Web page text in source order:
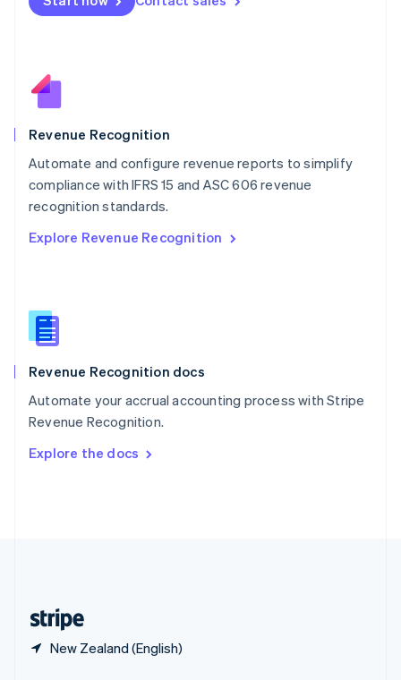
Revenue Recognition
Automate and configure revenue reports to simplify
compliance with IFRS 15 and ASC 606 revenue
recognition standards.
Explore Revenue Recognition
Revenue Recognition docs
Automate your accrual accounting process with Stripe
Revenue Recognition.
Explore the docs
New Zealand (English)
Mexico
New Zealand
Norway
English
English
Portugal
PortuguêsEnglish
English
English
Slovenia
Spain
Sweden
SvenskaEnglish
DeutschFrançais Italiano